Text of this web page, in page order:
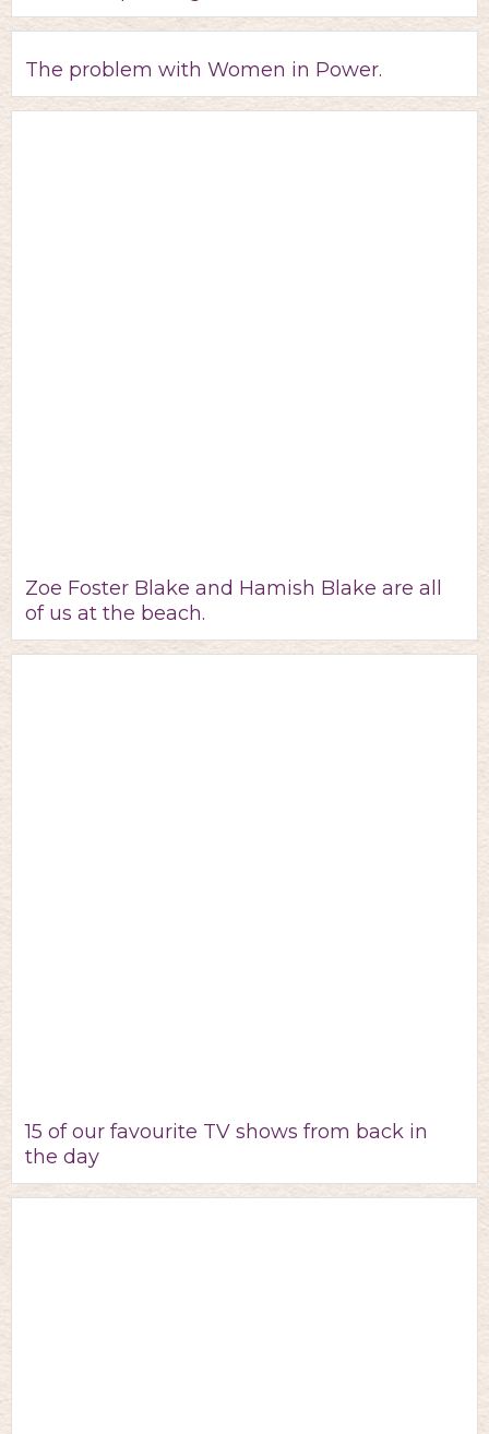
The problem with Women in Power.
Zoe Foster Blake and Hamish Blake are all
of us at the beach.
15 of our favourite TV shows from back in
the day